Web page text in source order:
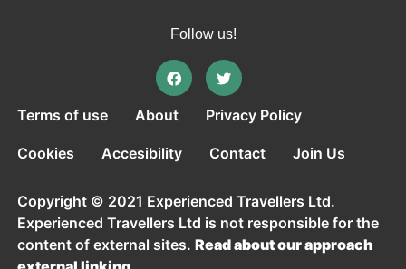
Follow us!
Terms of use About Privacy Policy
Cookies Accesibility Contact Join Us
Copyright © 2021 Experienced Travellers Ltd.
Experienced Travellers Ltd is not responsible for the
content of external sites.Read about our approach